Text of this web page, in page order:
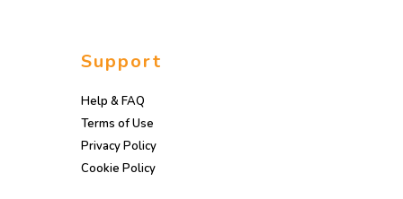
Support
Help & FAQ
Terms of Use
Privacy Policy
Cookie Policy